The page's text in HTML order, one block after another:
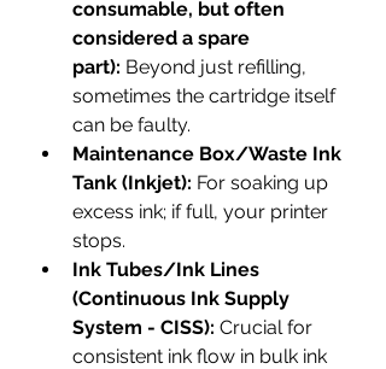
consumable, but often
considered a spare
part): Beyond just refilling,
sometimes the cartridge itself
can be faulty.
Maintenance Box/Waste Ink
Tank (Inkjet): For soaking up
excess ink; if full, your printer
stops.
Ink Tubes/Ink Lines
(Continuous Ink Supply
System - CISS): Crucial for
consistent ink flow in bulk ink